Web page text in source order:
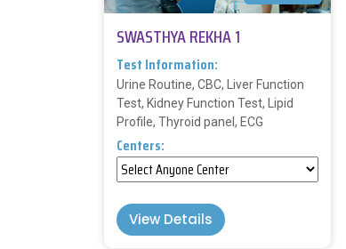
SWASTHYA REKHA 1
Test Information:
Urine Routine, CBC, Liver Function
Test, Kidney Function Test, Lipid
Profile, Thyroid panel, ECG
Centers:
View Details